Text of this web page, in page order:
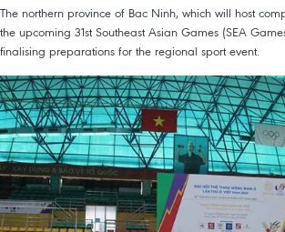
The northern province of Bac Ninh, which will host
the upcoming 31st Southeast Asian Games (SEA
finalising preparations for the regional sport event.